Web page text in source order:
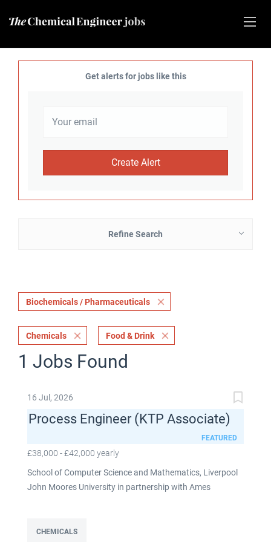
Get alerts for jobs like this
Refine Search
Biochemicals / Pharmaceuticals
Chemicals Food & Drink
1 Jobs Found
16 Jul, 2026
Process Engineer (KTP Associate)
FEATURED
£38,000 - £42,000 yearly
School of Computer Science and Mathematics, Liverpool
John Moores University in partnership with Ames
experience Full time: 37.5 hours per week Based on site at
CHEMICALS